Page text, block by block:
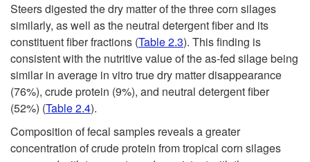
Steers digested the dry matter of the three corn silages
similarly, as well as the neutral detergent fiber and its
constituent fiber fractions (Table 2.3). This finding is
consistent with the nutritive value of the as-fed silage being
similar in average in vitro true dry matter disappearance
(76%), crude protein (9%), and neutral detergent fiber
(52%) (Table 2.4).
Composition of fecal samples reveals a greater
concentration of crude protein from tropical corn silages